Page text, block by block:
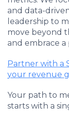
and data-
leadership to
move beyond
and embrace
Partner with a
your revenue
Your path to
starts with a